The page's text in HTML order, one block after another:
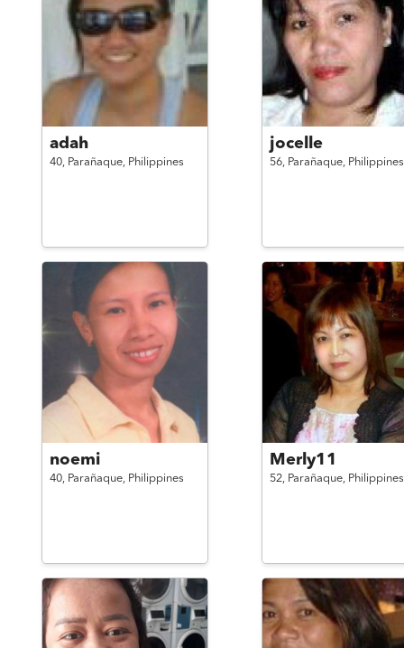
adah
40, Parañaque, Philippines
jocelle
56, Parañaque, Philippines
noemi
40, Parañaque, Philippines
Merly11
52, Parañaque, Philippines